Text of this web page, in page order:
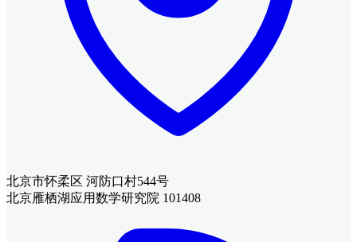
北京市怀柔区 河防口村544号
北京雁栖湖应用数学研究院 101408